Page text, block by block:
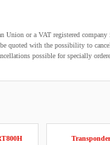
Union or a VAT registered
quoted with the possibility to
possible for specially